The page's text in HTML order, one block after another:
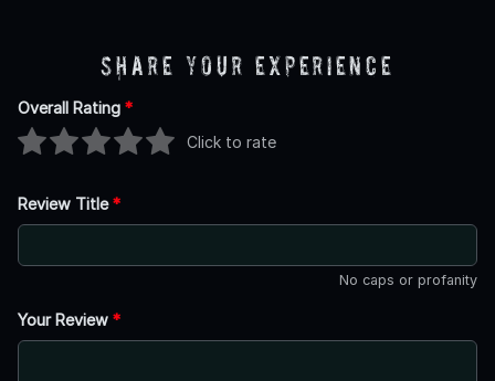
Share Your Experience
Overall Rating *
Click to rate
Review Title*
No caps or profanity
Your Review *